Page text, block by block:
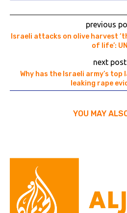
previous
Israeli attacks on olive harvest
of life’: UN
next post
Why has the Israeli army’s
leaking rape
YOU MAY